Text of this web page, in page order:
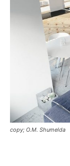
copy; O.M. Shumelda